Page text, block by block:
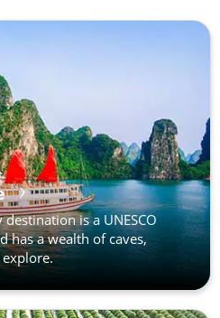
is a UNESCO
has a wealth of caves,